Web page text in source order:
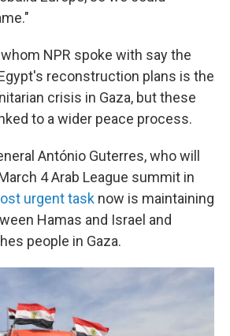
whom NPR spoke with say the
reconstruction plans is the
crisis in Gaza, but these
to a wider peace process.
António Guterres, who will
4 Arab League summit in
urgent task now is maintaining
Hamas and Israel and
people in Gaza.